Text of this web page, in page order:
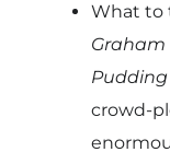
What to
Pudding
crowd-